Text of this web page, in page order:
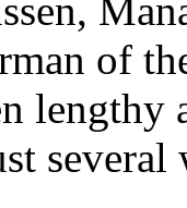
of
lengthy